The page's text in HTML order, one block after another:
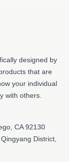
designed by
that are
your individual
with others.
CA 92130
District,